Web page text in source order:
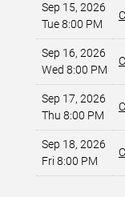
Sep 15, 2026
Tue 8:00 PM
Sep 16, 2026
Wed 8:00 PM
Sep 17, 2026
Thu 8:00 PM
Sep 18, 2026
Fri 8:00 PM